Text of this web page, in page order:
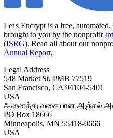
Let's Encrypt is a free,
brought to you by the nonprofit
(ISRG). Read all about our
Annual Report.
Legal Address
548 Market St, PMB 77519
San Francisco, CA 94104-5401
USA
அனைத்து வகையான அஞ்சல்
PO Box 18666
Minneapolis, MN 55418-0666
USA